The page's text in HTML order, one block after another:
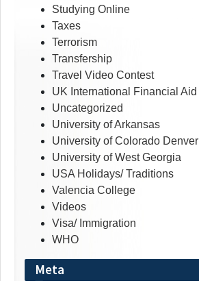
Studying Online
Taxes
Terrorism
Transfership
Travel Video Contest
UK International Financial Aid
Uncategorized
University of Arkansas
University of Colorado Denver
University of West Georgia
USA Holidays/ Traditions
Valencia College
Videos
Visa/ Immigration
WHO
Meta